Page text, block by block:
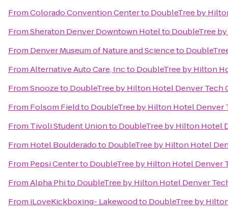
FromColorado Convention Centerto DoubleTree by
FromSheraton Denver Downtown Hotelto DoubleTree
From Denver Museum of Nature and Scienceto
FromAlternative Auto Care, Incto DoubleTree by Hilton
FromSnoozeto DoubleTree by Hilton Hotel Denver Tech
From Folsom Fieldto DoubleTree by Hilton Hotel Denver
From Tivoli Student Unionto DoubleTree by Hilton Hotel
From Hotel Boulderadoto DoubleTree by Hilton Hotel
From Pepsi Centerto DoubleTree by Hilton Hotel Denver
FromAlpha Phito DoubleTree by Hilton Hotel Denver
From iLoveKickboxing- Lakewoodto DoubleTree by